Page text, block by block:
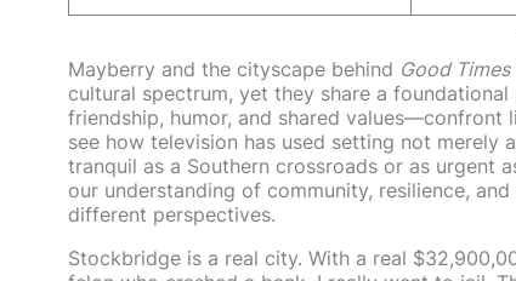
Mayberry and the cityscape behind Good Times
cultural spectrum, yet they share a
friendship, humor, and shared values—confront
see how television has used setting not
tranquil as a Southern crossroads or as urgent
our understanding of community, resilience,
different perspectives.
Stockbridge is a real city. With a real